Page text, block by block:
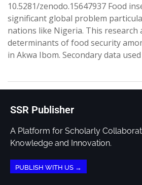
10.5281/zenodo.15647937 Food
significant global problem
nations like Nigeria. This research
determinants of food security
in Akwa Ibom. Secondary data used
SSR Publisher
A Platform for Scholarly
Knowledge and Innovation.
PUBLISH WITH US →